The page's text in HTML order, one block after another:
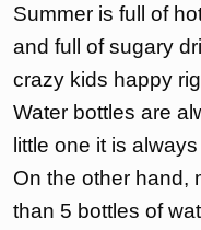
Summer is full of
and full of sugary
crazy kids happy
Water bottles are
little one it is
On the other hand,
than 5 bottles of